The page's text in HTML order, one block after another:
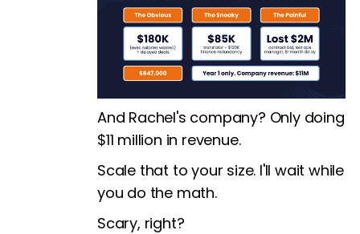
And Rachel's company? Only doing
$11 million in revenue.
Scale that to your size. I'll wait while
you do the math.
Scary, right?